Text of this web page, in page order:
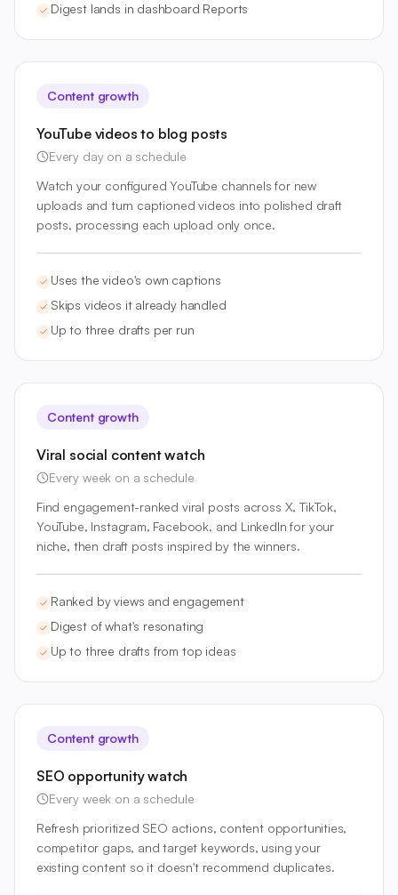
Digest lands in dashboard Reports
Content growth
YouTube videos to blog posts
Every day on a schedule
Watch your configured YouTube channels for new
uploads and turn captioned videos into polished draft
posts, processing each upload only once.
Uses the video's own captions
Skips videos it already handled
Up to three drafts per run
Content growth
Viral social content watch
Every week on a schedule
Find engagement-ranked viral posts across X, TikTok,
YouTube, Instagram, Facebook, and LinkedIn for your
niche, then draft posts inspired by the winners.
Ranked by views and engagement
Digest of what's resonating
Up to three drafts from top ideas
Content growth
SEO opportunity watch
Every week on a schedule
Refresh prioritized SEO actions, content opportunities,
competitor gaps, and target keywords, using your
existing content so it doesn't recommend duplicates.